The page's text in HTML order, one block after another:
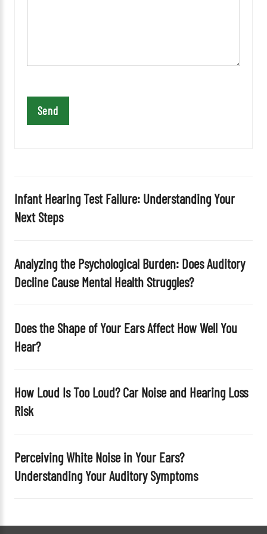
t
i
e
m
y
.
Infant Hearing Test Failure: Understanding Your
Next Steps
Analyzing the Psychological Burden: Does Auditory
Decline Cause Mental Health Struggles?
Does the Shape of Your Ears Affect How Well You
Hear?
How Loud Is Too Loud? Car Noise and Hearing Loss
Risk
Perceiving White Noise in Your Ears?
Understanding Your Auditory Symptoms